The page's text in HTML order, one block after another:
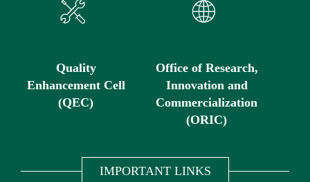
Quality
Enhancement Cell
(QEC)
Office of Research,
Innovation and
Commercialization
(ORIC)
IMPORTANT LINKS